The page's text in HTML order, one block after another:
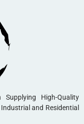
High-Quality
and Residential